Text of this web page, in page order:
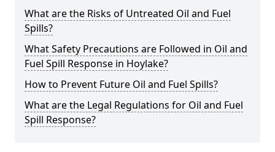
What are the Risks of Untreated Oil and Fuel
Spills?
What Safety Precautions are Followed in Oil and
Fuel Spill Response in Hoylake?
How to Prevent Future Oil and Fuel Spills?
What are the Legal Regulations for Oil and Fuel
Spill Response?